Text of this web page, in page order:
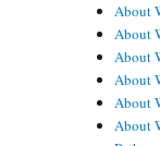
About
About
About
About
About
About